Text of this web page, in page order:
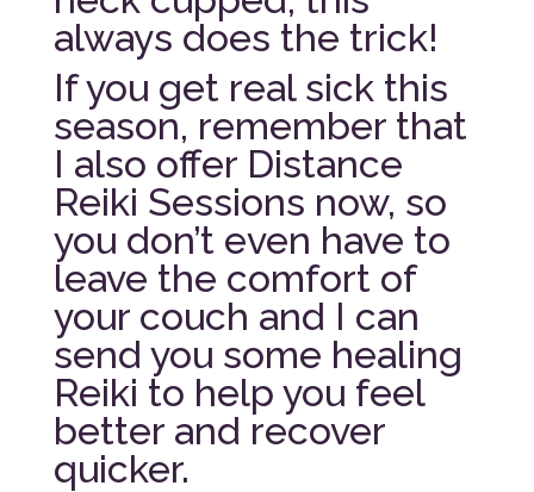
always does the trick!
If you get real sick this
season, remember that
I also offer Distance
Reiki Sessions now, so
you don’t even have to
leave the comfort of
your couch and I can
send you some healing
Reiki to help you feel
better and recover
quicker.